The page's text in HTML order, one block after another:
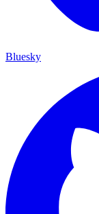
Bluesky